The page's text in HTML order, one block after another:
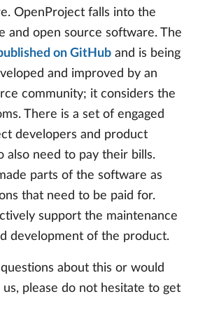
OpenProject falls into the
and open source software. The
on GitHub and is being
and improved by an
community; it considers the
There is a set of engaged
developers and product
also need to pay their bills.
parts of the software as
that need to be paid for.
support the maintenance
development of the product.
about this or would
us, please do not hesitate to get